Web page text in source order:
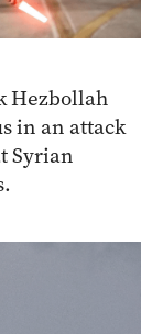
Hezbollah
in an attack
Syrian